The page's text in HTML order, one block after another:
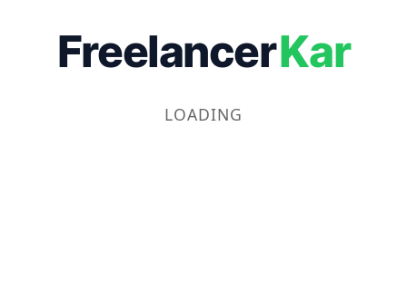
FreelancerKar
LOADING